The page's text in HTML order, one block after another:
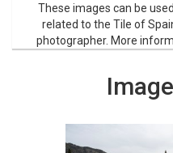
These images can be
related to the Tile of
photographer. More